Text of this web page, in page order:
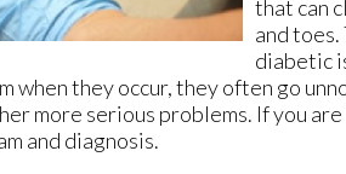
that can
and
diabetic
when they occur, they often go
more serious problems. If you
and diagnosis.